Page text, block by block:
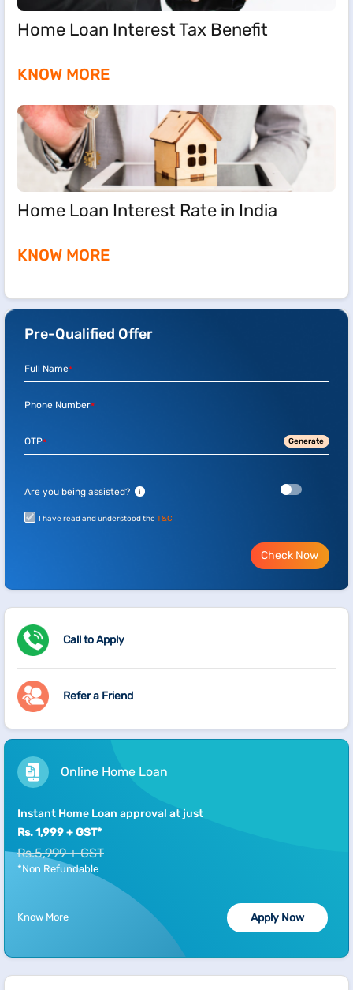
Home Loan Interest Tax Benefit
KNOW MORE
Home Loan Interest Rate in India
KNOW MORE
Pre-Qualified Offer
Full Name*
Phone Number*
OTP* Generate
Are you being assisted? i
I have read and understood the T&C
Check Now
Call to Apply
Refer a Friend
Online Home Loan
Instant Home Loan approval at just
Rs. 1,999 + GST*
Rs.5,999 + GST
*Non Refundable
Know More Apply Now